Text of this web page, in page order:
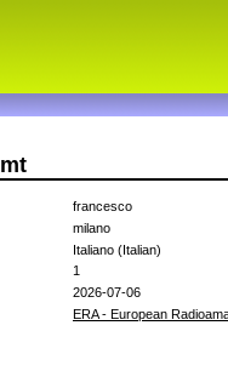
francesco
milano
Italiano (Italian)
1
2026-07-06
ERA - European